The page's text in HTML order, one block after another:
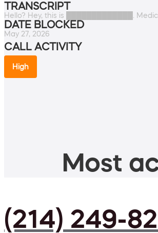
TRANSCRIPT
Hello? Hey, this is █████████████.
DATE BLOCKED
May 27, 2026
CALL ACTIVITY
High
Most
(214) 249-